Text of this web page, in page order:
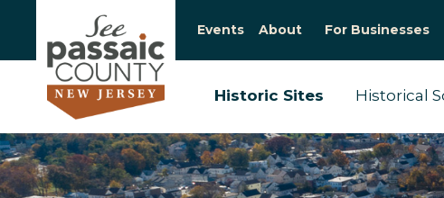
Events About For Businesses
Historic Sites Historical